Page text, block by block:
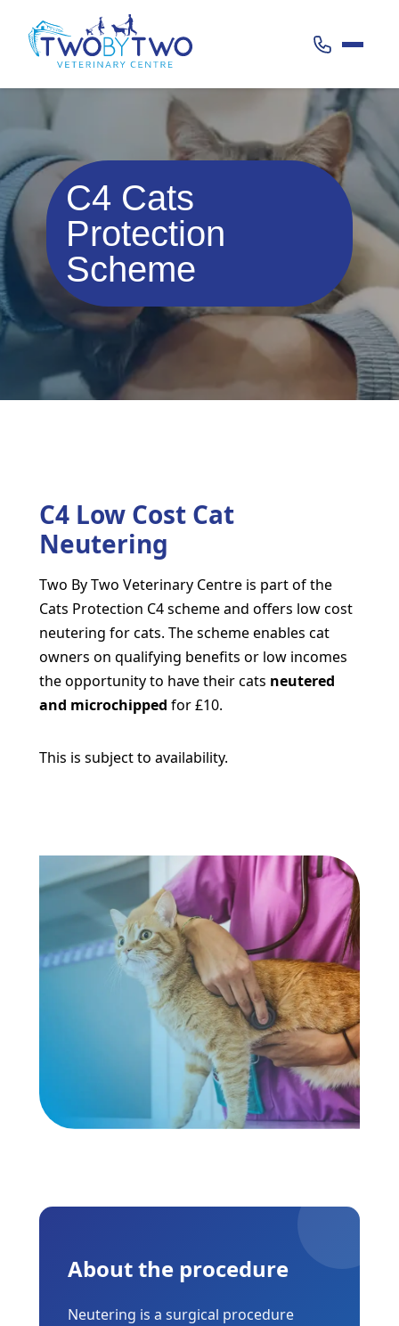
Call 020
C4 Cats
Protection
Scheme
C4 Low Cost Cat
Neutering
Two By Two Veterinary Centre is part of the
Cats Protection C4 scheme and offers low cost
neutering for cats. The scheme enables cat
owners on qualifying benefits or low incomes
the opportunity to have their cats neutered
and microchipped for £10.
This is subject to availability.
About the procedure
Neutering is a surgical procedure